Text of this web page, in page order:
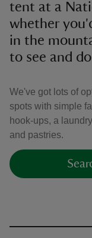
tent at a
whether
in the
to see and
We've got lots of
spots with simple
hook-ups, a
and pastries.